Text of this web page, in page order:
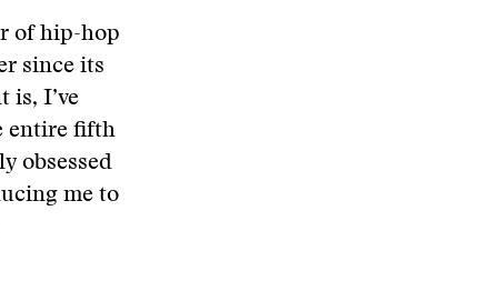
of hip-hop
since its
is, I’ve
entire fifth
obsessed
me to